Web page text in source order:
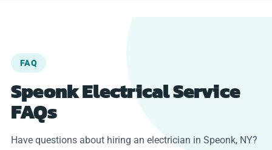
FAQ
Speonk Electrical Service
FAQs
Have questions about hiring an electrician in Speonk, NY?